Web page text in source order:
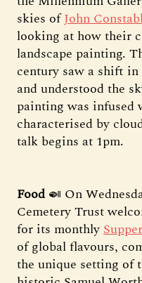
skies ofJohn
looking at how their
landscape painting.
century saw a shift
and understood the
painting was infused
characterised by
talk begins at 1pm.
Food🍛 On
Cemetery Trust
for its monthly
of global flavours,
the unique setting of